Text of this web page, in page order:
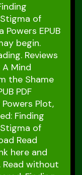
of
Powers EPUB
begin.
Reviews
Mind
the Shame
PDF
Plot,
Finding
of
Read
here and
without